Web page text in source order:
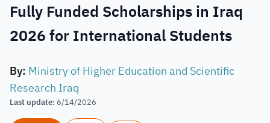
Fully Funded Scholarships in Iraq
2026 for International Students
By: Ministry of Higher Education and Scientific
Research Iraq
Last update: 6/14/2026